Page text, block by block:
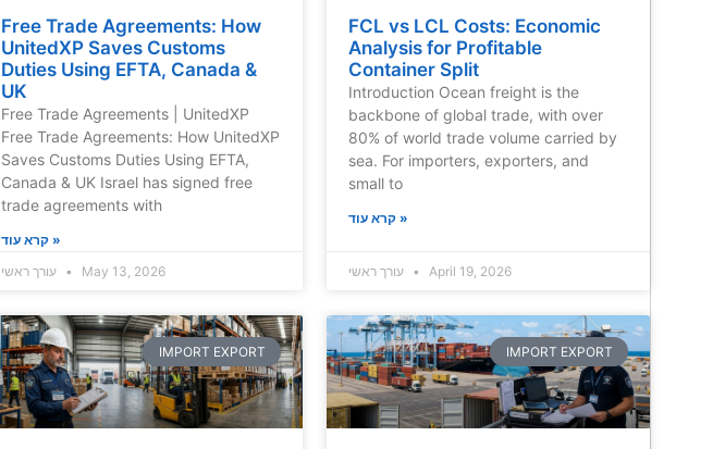
Free Trade Agreements: How
UnitedXP Saves Customs
Duties Using EFTA, Canada &
UK
Free Trade Agreements | UnitedXP
Free Trade Agreements: How UnitedXP
Saves Customs Duties Using EFTA,
Canada & UK Israel has signed free
trade agreements with
קרא עוד »
עורך ראשי
May 13, 2026
FCL vs LCL Costs: Economic
Analysis for Profitable
Container Split
Introduction Ocean freight is the
backbone of global trade, with over
80% of world trade volume carried by
sea. For importers, exporters, and
small to
קרא עוד »
עורך ראשי April 19, 2026
IMPORT EXPORT IMPORT EXPORT